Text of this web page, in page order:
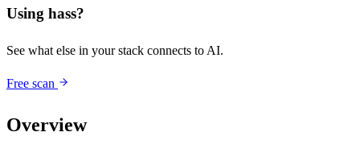
Using hass?
See what else in your stack connects to AI.
Free scan
Overview